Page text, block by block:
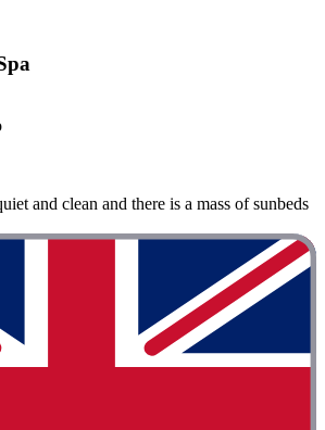
and clean and there is a mass of sunbeds